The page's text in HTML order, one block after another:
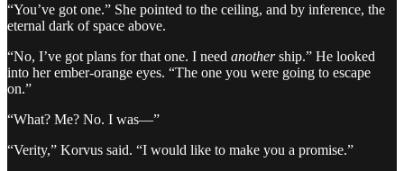
“You’ve got one.” She pointed to the ceiling, and by inference, the
eternal dark of space above.
“No, I’ve got plans for that one. I need anothership.” He looked
into her ember-orange eyes. “The one you were going to escape
on.”
“What? Me? No. I was—”
“Verity,” Korvus said. “I would like to make you a promise.”